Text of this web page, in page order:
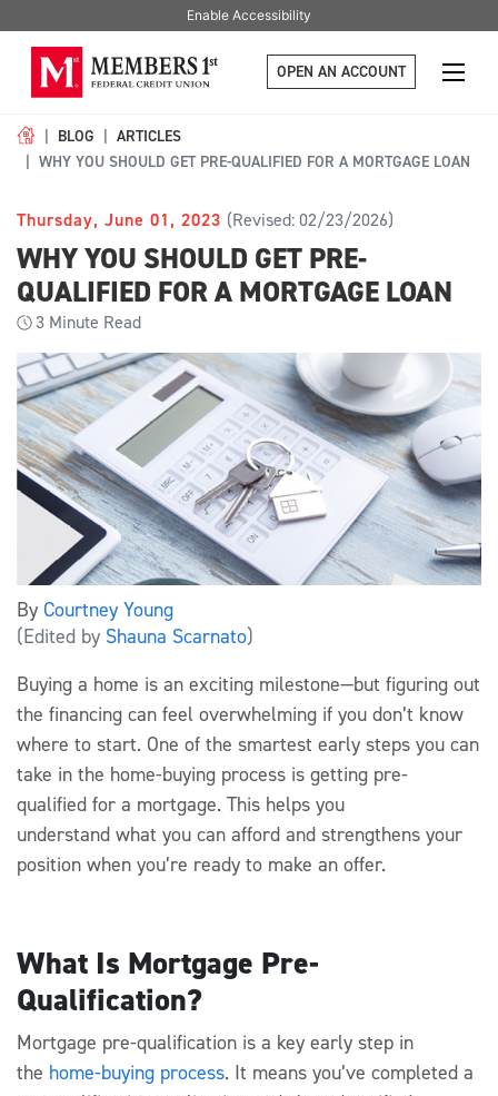
Enable Accessibility
OPEN AN ACCOUNT
BLOG
ARTICLES
WHY YOU SHOULD GET PRE-QUALIFIED FOR A MORTGAGE LOAN
Thursday, June 01, 2023 (Revised: 02/23/2026)
WHY YOU SHOULD GET PRE-
QUALIFIED FOR A MORTGAGE LOAN
3 Minute Read
By Courtney Young
(Edited by Shauna Scarnato)
Buying a home is an exciting milestone—but figuring out
the financing can feel overwhelming if you don’t know
where to start. One of the smartest early steps you can
take in the home-buying process is getting pre-
qualified for a mortgage. This helps you
understand what you can afford and strengthens your
position when you’re ready to make an offer.
What Is Mortgage Pre-
Qualification?
Mortgage pre-qualification is a key early step in
the home-buying process. It means you’ve completed a